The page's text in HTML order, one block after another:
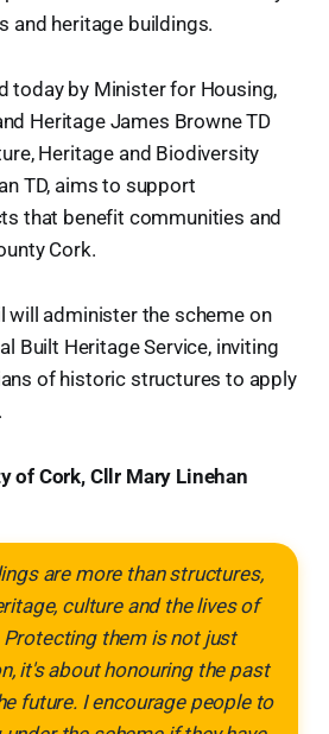
and heritage buildings.
today by Minister for Housing,
Heritage James Browne TD
Heritage and Biodiversity
TD, aims to support
that benefit communities and
Cork.
will administer the scheme on
Built Heritage Service, inviting
of historic structures to apply
of Cork, Cllr Mary Linehan
are more than structures,
culture and the lives of
them is not just
it's about honouring the past
future. I encourage people to